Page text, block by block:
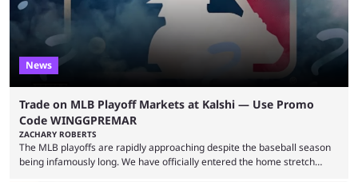
News
Trade on MLB Playoff Markets at Kalshi — Use Promo
Code WINGGPREMAR
ZACHARY ROBERTS
The MLB playoffs are rapidly approaching despite the baseball season
being infamously long. We have officially entered the home stretch